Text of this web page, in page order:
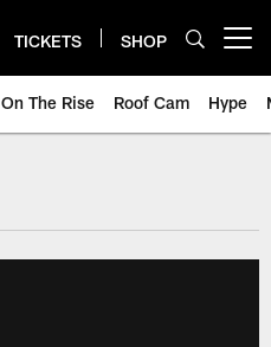
TICKETS SHOP
On The Rise Roof Cam Hype